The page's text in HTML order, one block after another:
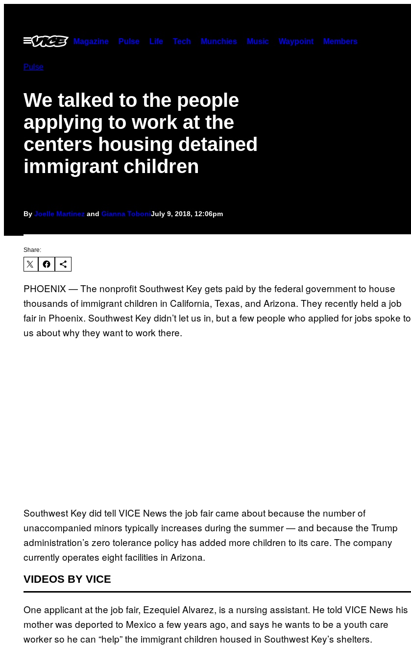
contentOpen
Menu
Magazine Pulse Life Tech Munchies Music Waypoint Members
Pulse
We talked to the people
applying to work at the
centers housing detained
immigrant children
By Joelle Martinez and Gianna ToboniJuly 9, 2018, 12:06pm
Share:
PHOENIX — The nonprofit Southwest Key gets paid by the federal government to house
thousands of immigrant children in California, Texas, and Arizona. They recently held a job
fair in Phoenix. Southwest Key didn’t let us in, but a few people who applied for jobs spoke to
us about why they want to work there.
Southwest Key did tell VICE News the job fair came about because the number of
unaccompanied minors typically increases during the summer — and because the Trump
administration’s zero tolerance policy has added more children to its care. The company
currently operates eight facilities in Arizona.
VIDEOS BY VICE
One applicant at the job fair, Ezequiel Alvarez, is a nursing assistant. He told VICE News his
mother was deported to Mexico a few years ago, and says he wants to be a youth care
worker so he can “help” the immigrant children housed in Southwest Key’s shelters.